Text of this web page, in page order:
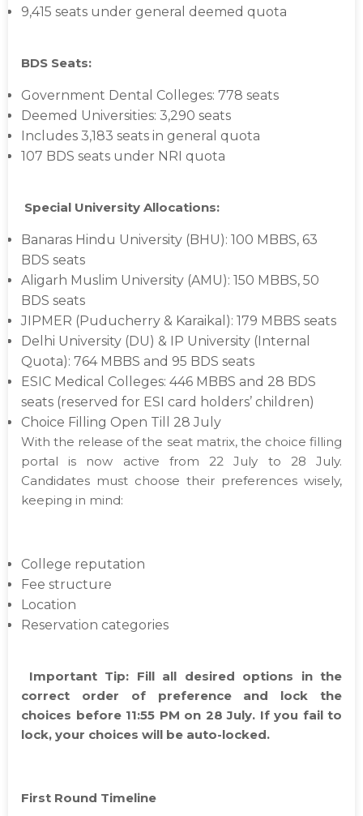
9,415 seats under general deemed quota
BDS Seats:
Government Dental Colleges: 778 seats
Deemed Universities: 3,290 seats
Includes 3,183 seats in general quota
107 BDS seats under NRI quota
Special University Allocations:
Banaras Hindu University (BHU): 100 MBBS, 63
BDS seats
Aligarh Muslim University (AMU): 150 MBBS, 50
BDS seats
JIPMER (Puducherry & Karaikal): 179 MBBS seats
Delhi University (DU) & IP University (Internal
Quota): 764 MBBS and 95 BDS seats
ESIC Medical Colleges: 446 MBBS and 28 BDS
seats (reserved for ESI card holders’ children)
Choice Filling Open Till 28 July
With the release of the seat matrix, the choice filling
portal is now active from 22 July to 28 July.
Candidates must choose their preferences wisely,
keeping in mind:
College reputation
Fee structure
Location
Reservation categories
Important Tip: Fill all desired options in the
correct order of preference and lock the
choices before 11:55 PM on 28 July. If you fail to
lock, your choices will be auto-locked.
First Round Timeline